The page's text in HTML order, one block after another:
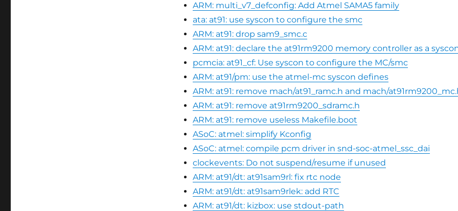
ARM: multi_v7_defconfig: Add Atmel SAMA5 family
ata: at91: use syscon to configure the smc
ARM: at91: drop sam9_smc.c
ARM: at91: declare the at91rm9200 memory controller as a
pcmcia: at91_cf: Use syscon to configure the MC/smc
ARM: at91/pm: use the atmel-mc syscon defines
ARM: at91: remove mach/at91_ramc.h and mach/
ARM: at91: remove at91rm9200_sdramc.h
ARM: at91: remove useless Makefile.boot
ASoC: atmel: simplify Kconfig
ASoC: atmel: compile pcm driver in snd-soc-atmel_ssc_dai
clockevents: Do not suspend/resume if unused
ARM: at91/dt: at91sam9rl: fix rtc node
ARM: at91/dt: at91sam9rlek: add RTC
ARM: at91/dt: kizbox: use stdout-path